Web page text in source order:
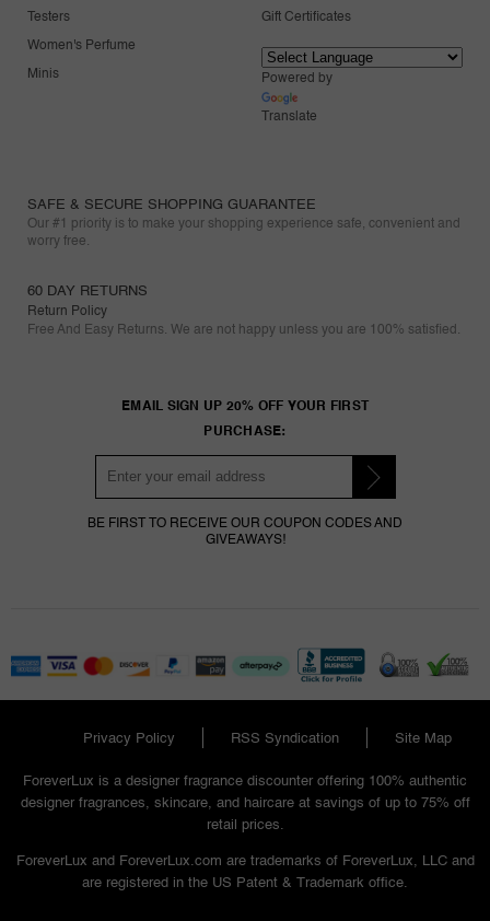
Testers
Women's Perfume
Minis
Gift Certificates
Powered by
Translate
SAFE & SECURE SHOPPING GUARANTEE
Our #1 priority is to make your shopping experience safe, convenient and
worry free.
60 DAY RETURNS
Return Policy
Free And Easy Returns. We are not happy unless you are 100% satisfied.
EMAIL SIGN UP 20% OFF YOUR FIRST
PURCHASE:
BE FIRST TO RECEIVE OUR COUPON CODES AND
GIVEAWAYS!
Privacy Policy RSS Syndication
Site Map
ForeverLux is a designer fragrance discounter offering 100% authentic
designer fragrances, skincare, and haircare at savings of up to 75% off
retail prices.
ForeverLux and ForeverLux.com are trademarks of ForeverLux, LLC and
are registered in the US Patent & Trademark office.